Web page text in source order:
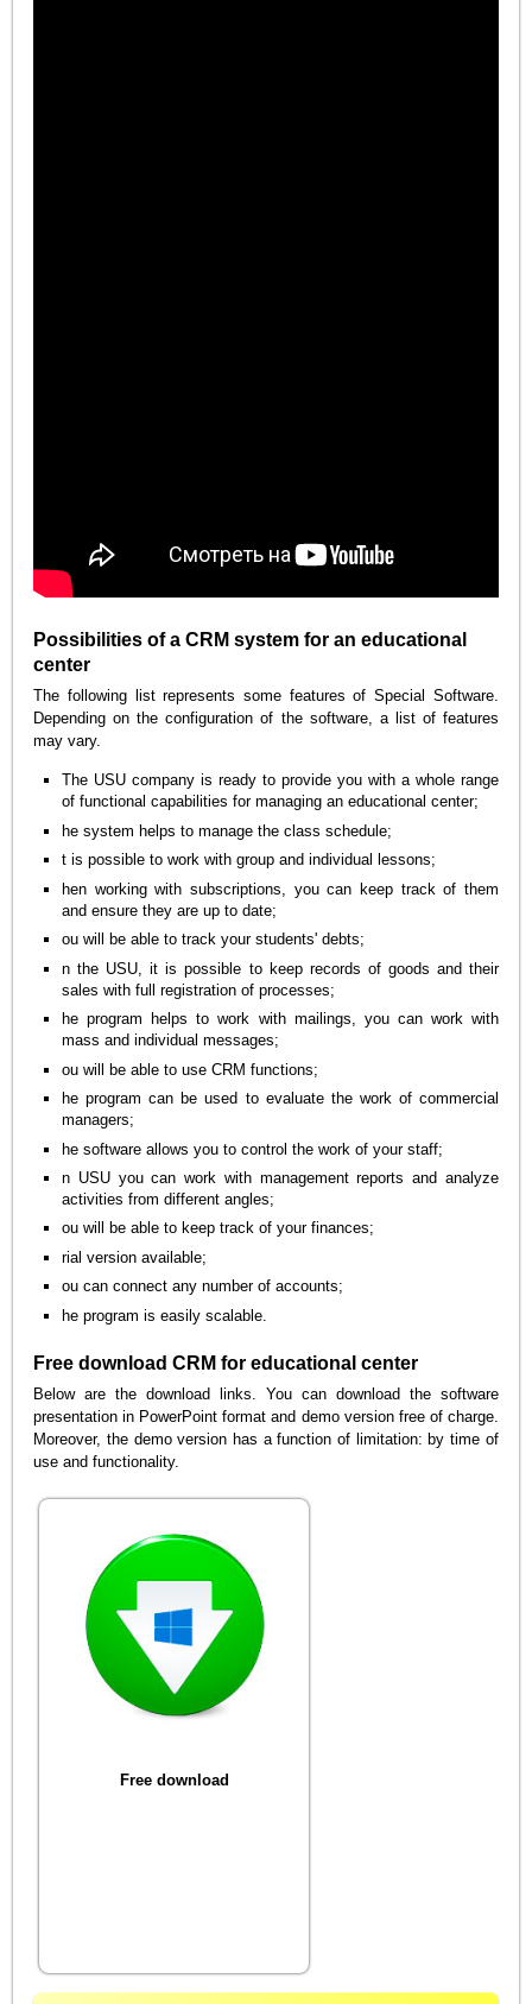
Possibilities of a CRM system for an educational
center
The following list represents some features of Special Software.
Depending on the configuration of the software, a list of features
may vary.
The USU company is ready to provide you with a whole range
of functional capabilities for managing an educational center;
he system helps to manage the class schedule;
t is possible to work with group and individual lessons;
hen working with subscriptions, you can keep track of them
and ensure they are up to date;
ou will be able to track your students' debts;
n the USU, it is possible to keep records of goods and their
sales with full registration of processes;
he program helps to work with mailings, you can work with
mass and individual messages;
ou will be able to use CRM functions;
he program can be used to evaluate the work of commercial
managers;
he software allows you to control the work of your staff;
n USU you can work with management reports and analyze
activities from different angles;
ou will be able to keep track of your finances;
rial version available;
ou can connect any number of accounts;
he program is easily scalable.
Free download CRM for educational center
Below are the download links. You can download the software
presentation in PowerPoint format and demo version free of charge.
Moreover, the demo version has a function of limitation: by time of
use and functionality.
Free download